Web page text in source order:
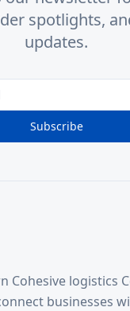
spotlights,
updates.
Subscribe
Cohesive logistics
businesses